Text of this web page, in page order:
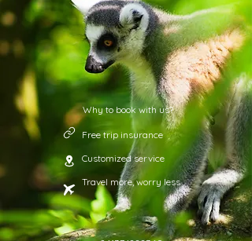
Why to book with us?
Free trip insurance
Customized service
Travel more, worry less